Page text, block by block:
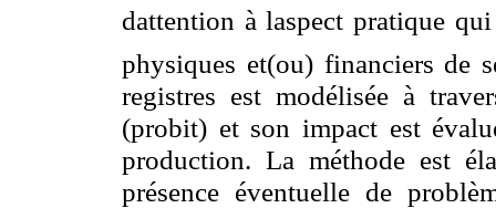
dattention à laspect pratique
physiques et(ou) financiers de
registres est modélisée à
(probit) et son impact est
production. La méthode est
présence éventuelle de